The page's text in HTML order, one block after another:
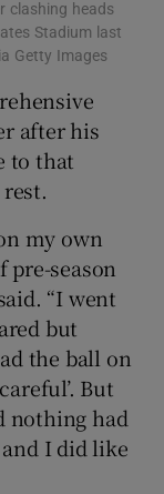
clashing heads
Stadium last
Getty Images
after his
to that
my own
season
“I went
but
the ball on
But
nothing had
I did like